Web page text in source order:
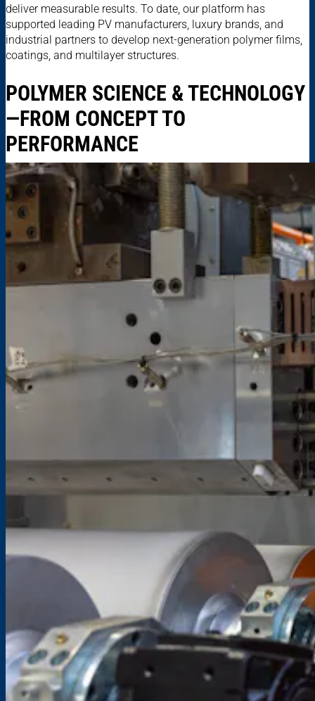
deliver measurable results. To date, our platform has
supported leading PV manufacturers, luxury brands, and
industrial partners to develop next-generation polymer films,
coatings, and multilayer structures.
POLYMER SCIENCE & TECHNOLOGY
—FROM CONCEPT TO
PERFORMANCE